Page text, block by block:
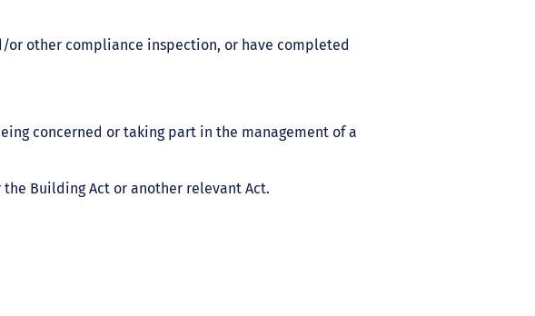
other compliance inspection, or have completed
concerned or taking part in the management of a
Building Act or another relevant Act.